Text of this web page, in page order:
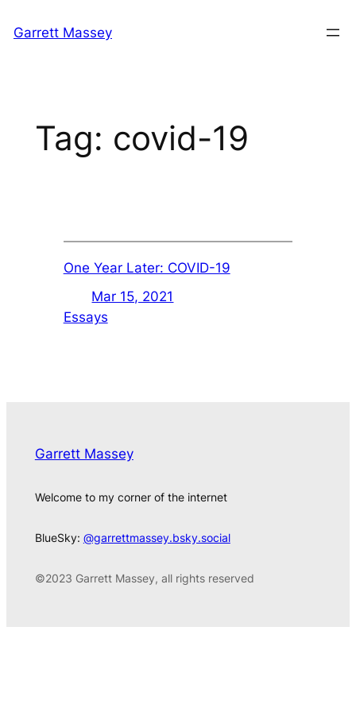
toGarrett Massey
Tag: covid-19
One Year Later: COVID-19
Mar 15, 2021
Essays
Garrett Massey
Welcome to my corner of the internet
BlueSky: @garrettmassey.bsky.social
©2023 Garrett Massey, all rights reserved